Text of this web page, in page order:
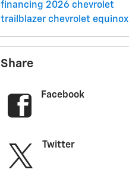
financing 2026 chevrolet
trailblazerchevrolet equinox
Share
Facebook
Twitter